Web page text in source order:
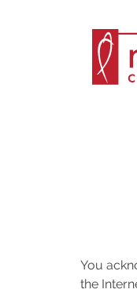
You
the